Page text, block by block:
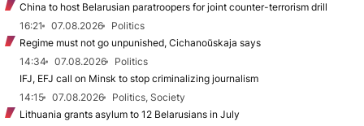
China to host Belarusian paratroopers for joint counter-terrorism drill
16:21
07.08.2026
Politics
Regime must not go unpunished, Cichanoŭskaja says
14:34
07.08.2026
Politics
IFJ, EFJ call on Minsk to stop criminalizing journalism
14:15
07.08.2026
Politics, Society
Lithuania grants asylum to 12 Belarusians in July